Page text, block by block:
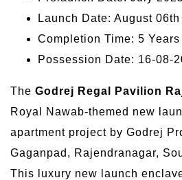
Launch Date: August
Completion Time: 5 Years
Possession Date: 16-08-
The Godrej Regal Pavilion
Royal Nawab-themed new
apartment project by Godrej
Gaganpad, Rajendranagar,
This luxury new launch